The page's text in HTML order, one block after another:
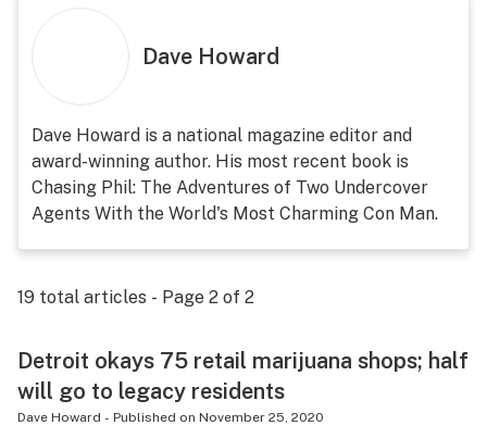
CBD
Politics
Health
Lifestyle
Industry
Reports
Dave Howard
Dave Howard is a national magazine editor and
award-winning author. His most recent book is
Chasing Phil: The Adventures of Two Undercover
Agents With the World's Most Charming Con Man.
19 total articles - Page 2 of 2
Detroit okays 75 retail marijuana shops; half
will go to legacy residents
Dave Howard - Published on November 25, 2020